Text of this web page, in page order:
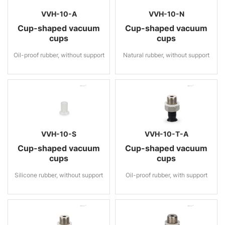
VVH-10-A
Cup-shaped vacuum
cups
Oil-proof rubber, without support
VVH-10-N
Cup-shaped vacuum
cups
Natural rubber, without support
VVH-10-S
Cup-shaped vacuum
cups
Silicone rubber, without support
VVH-10-T-A
Cup-shaped vacuum
cups
Oil-proof rubber, with support